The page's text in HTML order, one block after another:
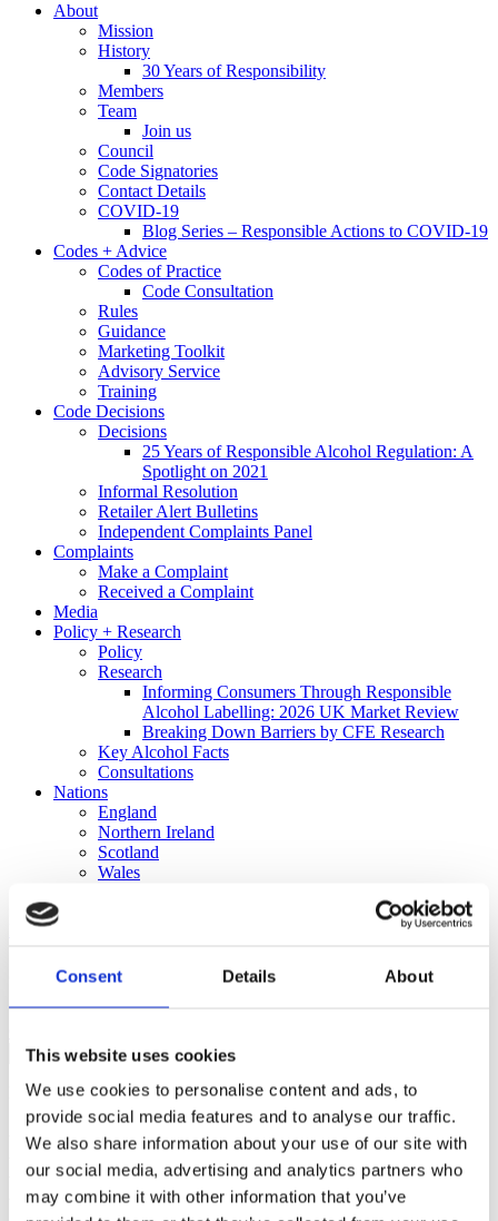
Consent Details About
This website uses cookies
We use cookies to personalise content and ads, to
provide social media features and to analyse our traffic.
We also share information about your use of our site with
our social media, advertising and analytics partners who
may combine it with other information that you’ve
About
Mission
History
30 Years of Responsibility
Members
Team
Join us
Council
Code Signatories
Contact Details
COVID-19
Blog Series – Responsible Actions to COVID-19
Codes + Advice
Codes of Practice
Code Consultation
Rules
Guidance
Marketing Toolkit
Advisory Service
Training
Code Decisions
Decisions
25 Years of Responsible Alcohol Regulation: A
Spotlight on 2021
Informal Resolution
Retailer Alert Bulletins
Independent Complaints Panel
Complaints
Make a Complaint
Received a Complaint
Media
Policy + Research
Policy
Research
Informing Consumers Through Responsible
Alcohol Labelling: 2026 UK Market Review
Breaking Down Barriers by CFE Research
Key Alcohol Facts
Consultations
Nations
England
Northern Ireland
Scotland
Wales
Make a Complaint
Search portmangroup.org.uk
Press Releases
New Portman Group report:
Encouraging a thriving and